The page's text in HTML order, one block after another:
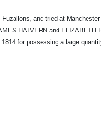
and tried at
HALVERN and ELIZABETH
for possessing a large